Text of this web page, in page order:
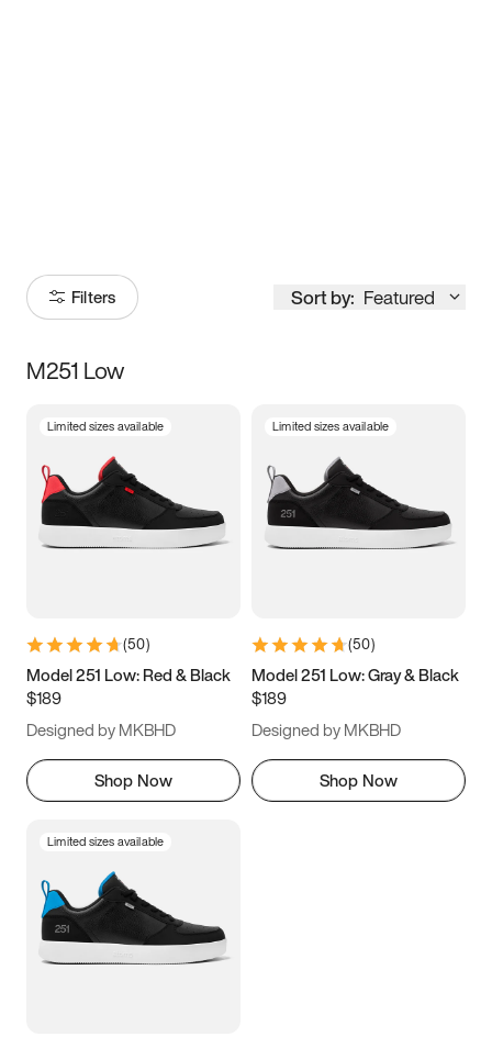
Filters Sort by: Featured
Size
3.5 4 4.5
5.5 6 6.5 7
9.5 10 10.5
11.5
M251 Low
Limited sizes available
(50)
Model 251 Low: Red & Black
$189
Designed by MKBHD
Shop Now
Limited sizes available
(50)
Model 251 Low: Gray & Black
$189
Designed by MKBHD
Shop Now
Limited sizes available